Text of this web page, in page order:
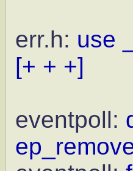
err.h: use
[+ + +]
eventpoll: